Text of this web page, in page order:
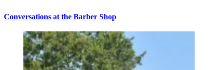
Conversations at the Barber Shop